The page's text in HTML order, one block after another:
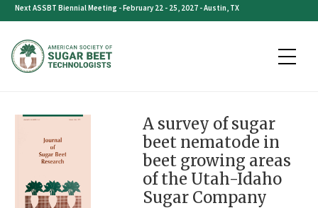
Skip
content
Next ASSBT Biennial Meeting - February 22 - 25, 2027 - Austin, TX
A survey of sugar
beet nematode in
beet growing areas
of the Utah-Idaho
Sugar Company